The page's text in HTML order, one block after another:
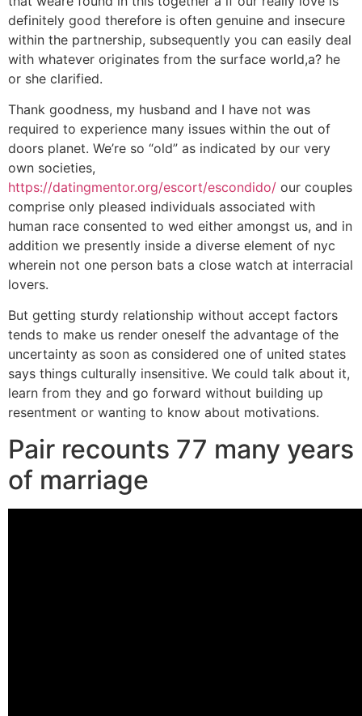
definitely good therefore is often genuine and insecure
within the partnership, subsequently you can easily deal
with whatever originates from the surface world,a? he
or she clarified.
Thank goodness, my husband and I have not was
required to experience many issues within the out of
doors planet. We’re so “old” as indicated by our very
own societies,
https://datingmentor.org/escort/escondido/ our couples
comprise only pleased individuals associated with
human race consented to wed either amongst us, and in
addition we presently inside a diverse element of nyc
wherein not one person bats a close watch at interracial
lovers.
But getting sturdy relationship without accept factors
tends to make us render oneself the advantage of the
uncertainty as soon as considered one of united states
says things culturally insensitive. We could talk about it,
learn from they and go forward without building up
resentment or wanting to know about motivations.
Pair recounts 77 many years
of marriage